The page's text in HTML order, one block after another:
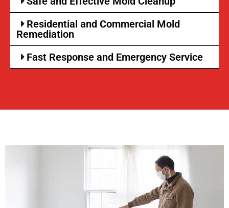
Residential and Commercial Mold
Remediation
Fast Response and Emergency Service